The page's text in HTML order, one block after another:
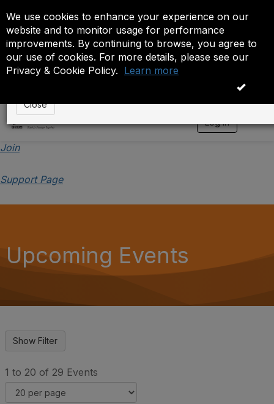
We use cookies to enhance your experience on our
website and to monitor usage for performance
improvements. By continuing to browse, you agree to
our use of cookies. For more details, please see our
Privacy & Cookie Policy. Learn more
OK
Log in
T
Join
Support Page
Upcoming Events
1 to 20 of 29 Events
Event is On Hold
The administrator has placed this event on hold.
anyone except the administrator.
Close